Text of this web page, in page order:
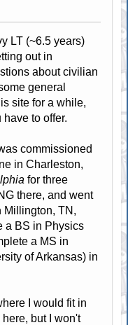
LT (~6.5 years)
out in
about civilian
general
site for a while,
to offer.
commissioned
in Charleston,
for three
there, and went
Millington, TN,
a BS in Physics
a MS in
of Arkansas) in
I would fit in
but I won't